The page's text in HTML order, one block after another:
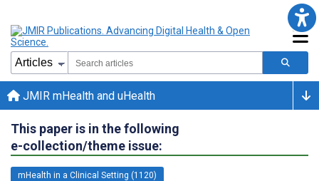
JMIR mHealth and uHealth
This paper is in the following
e-collection/theme issue:
mHealth in a Clinical Setting (1120)